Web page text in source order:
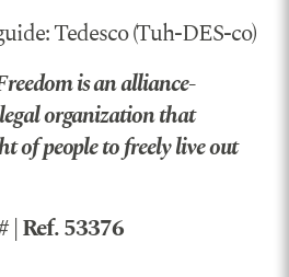
Tedesco (Tuh-DES-co)
is an alliance-
organization that
of people to freely live out
| Ref. 53376